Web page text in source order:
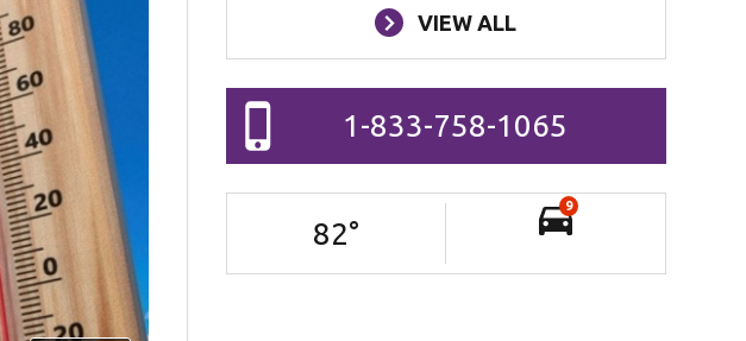
VIEW ALL
1-833-758-1065
82°
9